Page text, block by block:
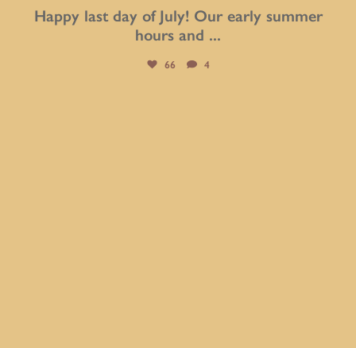
Happy last day of July! Our early summer
hours and ...
66 4